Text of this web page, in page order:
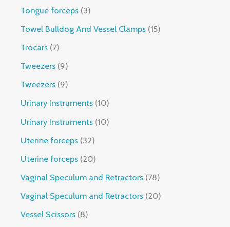
Tongue forceps 3
Towel Bulldog And Vessel Clamps 15
Trocars 7
Tweezers 9
Tweezers 9
Urinary Instruments 10
Urinary Instruments 10
Uterine forceps 32
Uterine forceps 20
Vaginal Speculum and Retractors 78
Vaginal Speculum and Retractors 20
Vessel Scissors 8